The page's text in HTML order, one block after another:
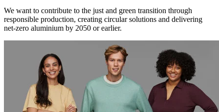
We want to contribute to the just and green transition through
responsible production, creating circular solutions and delivering
net-zero aluminium by 2050 or earlier.